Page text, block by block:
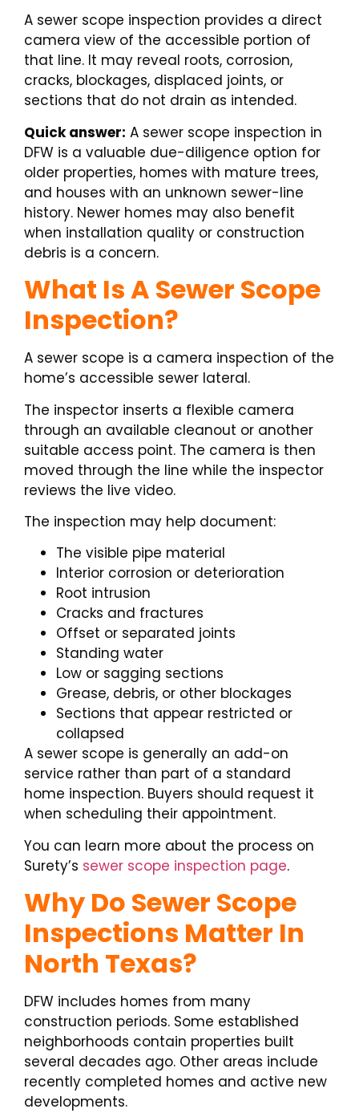
A sewer scope inspection provides a direct
camera view of the accessible portion of
that line. It may reveal roots, corrosion,
cracks, blockages, displaced joints, or
sections that do not drain as intended.
Quick answer: A sewer scope inspection in
DFW is a valuable due-diligence option for
older properties, homes with mature trees,
and houses with an unknown sewer-line
history. Newer homes may also benefit
when installation quality or construction
debris is a concern.
What Is A Sewer Scope
Inspection?
A sewer scope is a camera inspection of the
home’s accessible sewer lateral.
The inspector inserts a flexible camera
through an available cleanout or another
suitable access point. The camera is then
moved through the line while the inspector
reviews the live video.
The inspection may help document:
The visible pipe material
Interior corrosion or deterioration
Root intrusion
Cracks and fractures
Offset or separated joints
Standing water
Low or sagging sections
Grease, debris, or other blockages
Sections that appear restricted or
collapsed
A sewer scope is generally an add-on
service rather than part of a standard
home inspection. Buyers should request it
when scheduling their appointment.
You can learn more about the process on
Surety’s sewer scope inspection page.
Why Do Sewer Scope
Inspections Matter In
North Texas?
DFW includes homes from many
construction periods. Some established
neighborhoods contain properties built
several decades ago. Other areas include
recently completed homes and active new
developments.